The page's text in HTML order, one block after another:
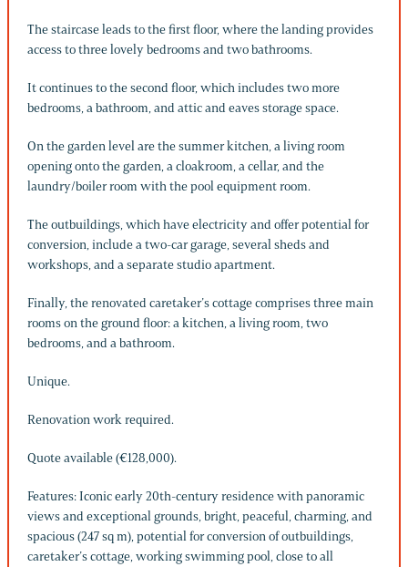
The staircase leads to the first floor, where the landing provides
access to three lovely bedrooms and two bathrooms.
It continues to the second floor, which includes two more
bedrooms, a bathroom, and attic and eaves storage space.
On the garden level are the summer kitchen, a living room
opening onto the garden, a cloakroom, a cellar, and the
laundry/boiler room with the pool equipment room.
The outbuildings, which have electricity and offer potential for
conversion, include a two-car garage, several sheds and
workshops, and a separate studio apartment.
Finally, the renovated caretaker’s cottage comprises three main
rooms on the ground floor: a kitchen, a living room, two
bedrooms, and a bathroom.
Unique.
Renovation work required.
Quote available (€128,000).
Features: Iconic early 20th-century residence with panoramic
views and exceptional grounds, bright, peaceful, charming, and
spacious (247 sq m), potential for conversion of outbuildings,
caretaker’s cottage, working swimming pool, close to all